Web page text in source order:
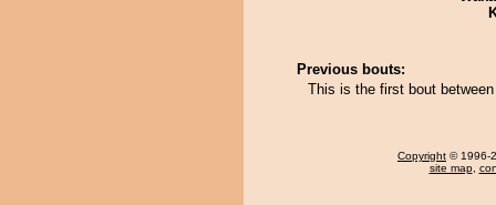
Previous bouts:
This is the first bout
Copyright © 1996-
site map,